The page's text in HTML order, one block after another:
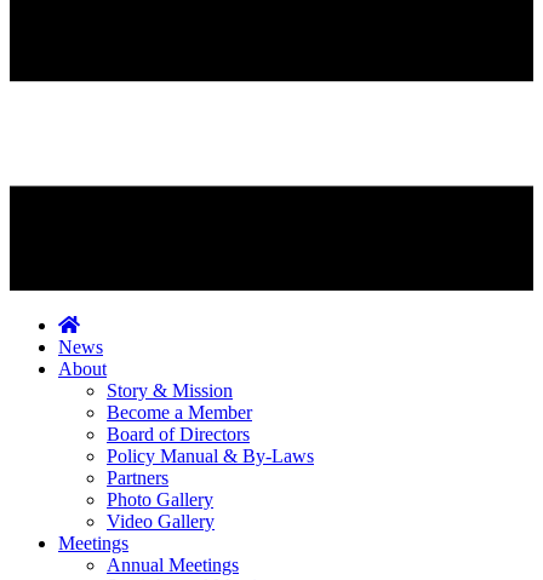
News
About
Story & Mission
Become a Member
Board of Directors
Policy Manual & By-Laws
Partners
Photo Gallery
Video Gallery
Meetings
Annual Meetings